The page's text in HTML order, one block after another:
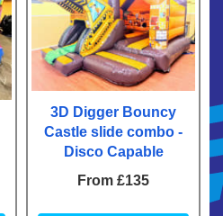
3D Digger Bouncy
Castle slide combo -
Disco Capable
From £135